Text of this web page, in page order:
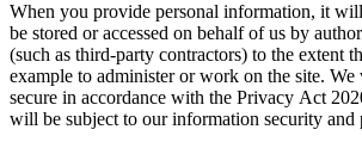
When you provide personal information, it
be stored or accessed on behalf of us by
(such as third-party contractors) to the extent
example to administer or work on the site.
secure in accordance with the Privacy Act
will be subject to our information security and